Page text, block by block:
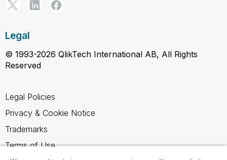
Legal
© 1993-2026 QlikTech International AB, All Rights
Reserved
Legal Policies
Privacy & Cookie Notice
Trademarks
Terms of Use